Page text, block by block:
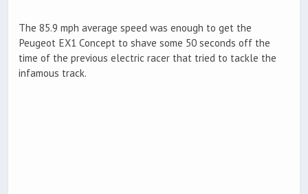
The 85.9 mph average speed was enough to get the
Peugeot EX1 Concept to shave some 50 seconds off the
time of the previous electric racer that tried to tackle the
infamous track.